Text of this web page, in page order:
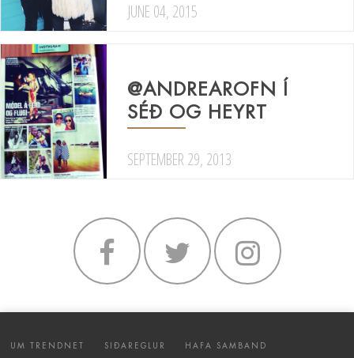
JUNE 04, 2015
@ANDREAROFN Í
SÉÐ OG HEYRT
SEPTEMBER 29, 2013
UM TRENDNET SIÐAREGLUR HAFA SAMBAND